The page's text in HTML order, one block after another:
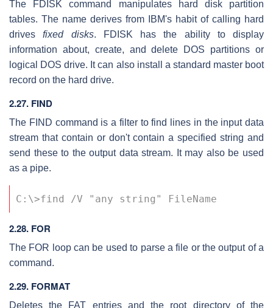
The FDISK command manipulates hard disk partition
tables. The name derives from IBM's habit of calling hard
drivesfixed disks. FDISK has the ability to display
information about, create, and delete DOS partitions or
logical DOS drive. It can also install a standard master boot
record on the hard drive.
2.27. FIND
The FIND command is a filter to find lines in the input data
stream that contain or don't contain a specified string and
send these to the output data stream. It may also be used
as a pipe.
C:\>find /V "any string" FileName
2.28. FOR
The FOR loop can be used to parse a file or the output of a
command.
2.29. FORMAT
Deletes the FAT entries and the root directory of the